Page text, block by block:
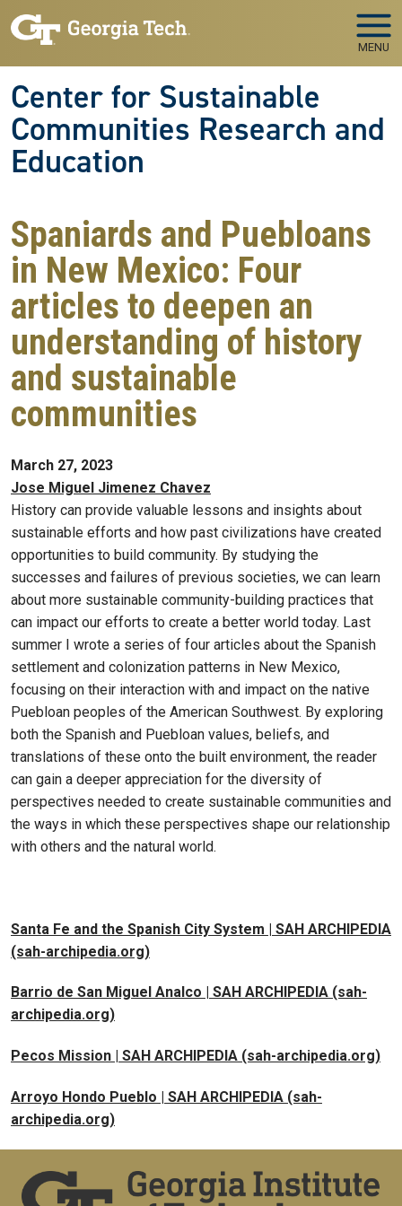
Skip to main navigation
Skip to main content
MENU
Center for Sustainable
Communities Research and
Education
Spaniards and Puebloans
in New Mexico: Four
articles to deepen an
understanding of history
and sustainable
communities
March 27, 2023
Jose Miguel Jimenez Chavez
History can provide valuable lessons and insights about
sustainable efforts and how past civilizations have created
opportunities to build community. By studying the
successes and failures of previous societies, we can learn
about more sustainable community-building practices that
can impact our efforts to create a better world today. Last
summer I wrote a series of four articles about the Spanish
settlement and colonization patterns in New Mexico,
focusing on their interaction with and impact on the native
Puebloan peoples of the American Southwest. By exploring
both the Spanish and Puebloan values, beliefs, and
translations of these onto the built environment, the reader
can gain a deeper appreciation for the diversity of
perspectives needed to create sustainable communities and
the ways in which these perspectives shape our relationship
with others and the natural world.
Santa Fe and the Spanish City System | SAH ARCHIPEDIA
(sah-archipedia.org)
Barrio de San Miguel Analco | SAH ARCHIPEDIA (sah-
archipedia.org)
Pecos Mission | SAH ARCHIPEDIA (sah-archipedia.org)
Arroyo Hondo Pueblo | SAH ARCHIPEDIA (sah-
archipedia.org)